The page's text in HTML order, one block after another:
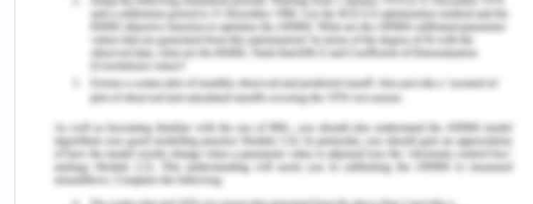
healthcare, coupled with the weight of
responsibility, can lead to heightened levels of
stress and anxiety, which can have detrimental
patient care (Kim & Yeo, 2019). Workplace bullying
is a form of mistreatment encompassing verbal